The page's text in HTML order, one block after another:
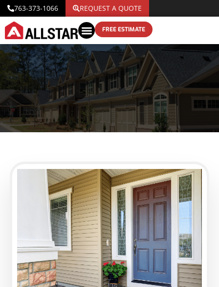
763-373-1066 REQUEST A QUOTE
FREE ESTIMATE